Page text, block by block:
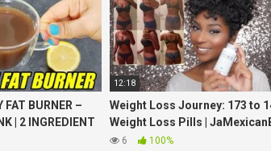
FAT BURNER –
| 2 INGREDIENT
WEIGHT LOSS
12:18
Weight Loss Journey: 173 to
Weight Loss Pills |
iamLindaElaine
6 100%